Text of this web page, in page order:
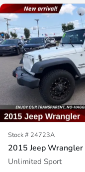
Stock # 24723A
2015 Jeep Wrangler
Unlimited Sport